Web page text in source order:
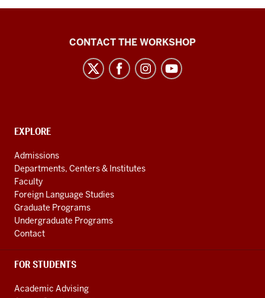
LanguageCONTACT THE WORKSHOP
CONTACT,
AND
ADDITIONAL
LINKS
EXPLORE
Admissions
Departments, Centers & Institutes
Faculty
Foreign Language Studies
Graduate Programs
Undergraduate Programs
Contact
FOR STUDENTS
Academic Advising